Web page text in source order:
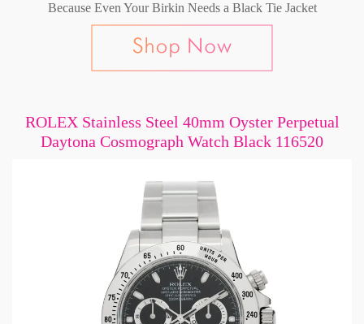
Because Even Your Birkin Needs a Black Tie Jacket
ROLEX Stainless Steel 40mm Oyster Perpetual
Daytona Cosmograph Watch Black 116520